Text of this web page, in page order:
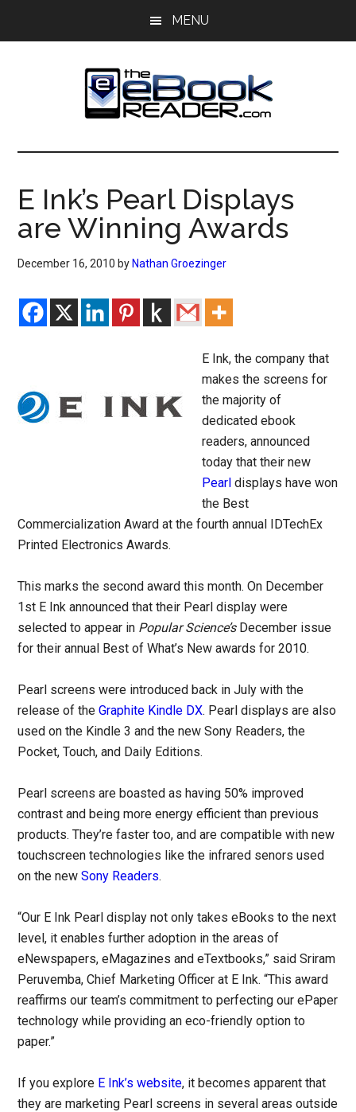
MENU
The
eBook
Reader
eBook
Blog
E Ink’s Pearl Displays
are Winning Awards
December 16, 2010 by Nathan Groezinger
E Ink, the company that
makes the screens for
the majority of
dedicated ebook
readers, announced
today that their new
Pearl displays have won
the Best
Commercialization Award at the fourth annual IDTechEx
Printed Electronics Awards.
This marks the second award this month. On December
1st E Ink announced that their Pearl display were
selected to appear in Popular Science’sDecember issue
for their annual Best of What’s New awards for 2010.
Pearl screens were introduced back in July with the
release of theGraphite Kindle DX. Pearl displays are also
used on the Kindle 3 and the new Sony Readers, the
Pocket, Touch, and Daily Editions.
Pearl screens are boasted as having 50% improved
contrast and being more energy efficient than previous
products. They’re faster too, and are compatible with new
touchscreen technologies like the infrared senors used
on the newSony Readers.
“Our E Ink Pearl display not only takes eBooks to the next
level, it enables further adoption in the areas of
eNewspapers, eMagazines and eTextbooks,” said Sriram
Peruvemba, Chief Marketing Officer at E Ink. “This award
reaffirms our team’s commitment to perfecting our ePaper
technology while providing an eco-friendly option to
paper.”
If you explore E Ink’s website, it becomes apparent that
they are marketing Pearl screens in several areas outside